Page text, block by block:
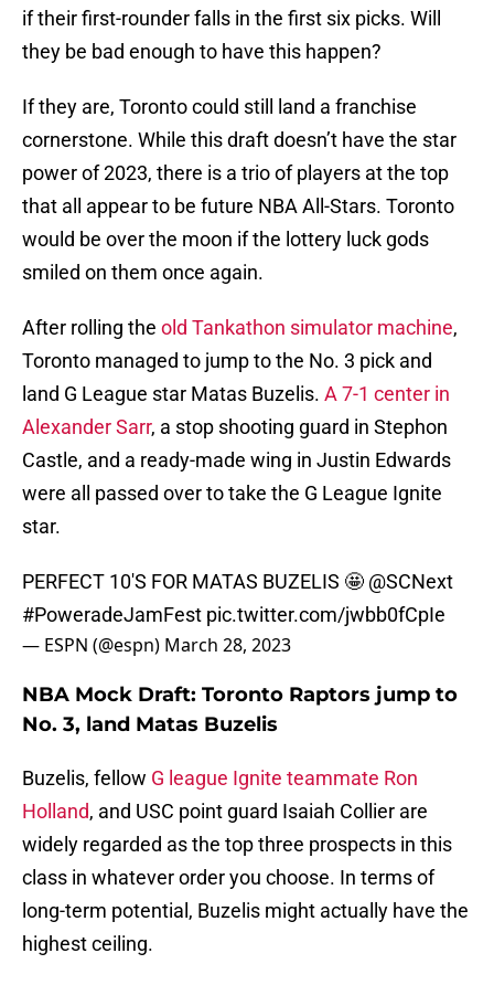
if their first-rounder falls in the first six picks. Will
they be bad enough to have this happen?
If they are, Toronto could still land a franchise
cornerstone. While this draft doesn’t have the star
power of 2023, there is a trio of players at the top
that all appear to be future NBA All-Stars. Toronto
would be over the moon if the lottery luck gods
smiled on them once again.
After rolling the old Tankathon simulator machine,
Toronto managed to jump to the No. 3 pick and
land G League star Matas Buzelis. A 7-1 center in
Alexander Sarr, a stop shooting guard in Stephon
Castle, and a ready-made wing in Justin Edwards
were all passed over to take the G League Ignite
star.
PERFECT 10'S FOR MATAS BUZELIS 🤩 @SCNext
#PoweradeJamFest pic.twitter.com/jwbb0fCpIe
— ESPN (@espn) March 28, 2023
NBA Mock Draft: Toronto Raptors jump to
No. 3, land Matas Buzelis
Buzelis, fellow G league Ignite teammate Ron
Holland, and USC point guard Isaiah Collier are
widely regarded as the top three prospects in this
class in whatever order you choose. In terms of
long-term potential, Buzelis might actually have the
highest ceiling.